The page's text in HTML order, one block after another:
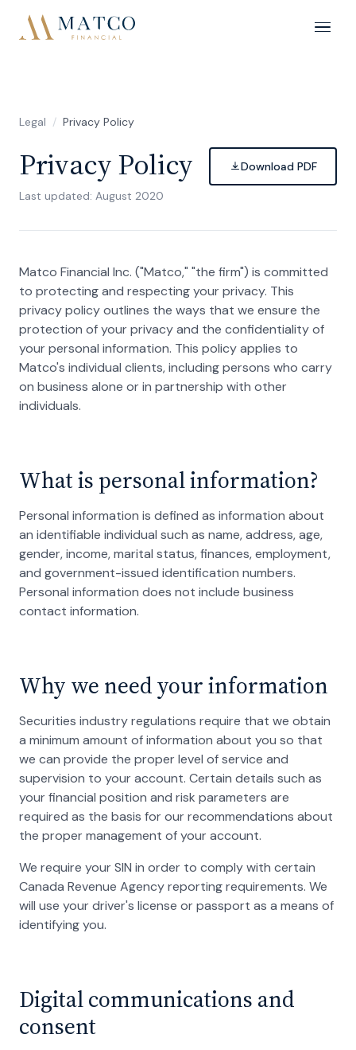
Legal / Privacy Policy
Privacy Policy
Last updated: August 2020
Download PDF
Matco Financial Inc. ("Matco," "the firm") is committed
to protecting and respecting your privacy. This
privacy policy outlines the ways that we ensure the
protection of your privacy and the confidentiality of
your personal information. This policy applies to
Matco's individual clients, including persons who carry
on business alone or in partnership with other
individuals.
What is personal information?
Personal information is defined as information about
an identifiable individual such as name, address, age,
gender, income, marital status, finances, employment,
and government-issued identification numbers.
Personal information does not include business
contact information.
Why we need your information
Securities industry regulations require that we obtain
a minimum amount of information about you so that
we can provide the proper level of service and
supervision to your account. Certain details such as
your financial position and risk parameters are
required as the basis for our recommendations about
the proper management of your account.
We require your SIN in order to comply with certain
Canada Revenue Agency reporting requirements. We
will use your driver's license or passport as a means of
identifying you.
Digital communications and
consent